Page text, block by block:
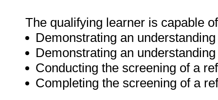
The qualifying learner is capable
Demonstrating an
Demonstrating an
Conducting the screening of a
Completing the screening of a